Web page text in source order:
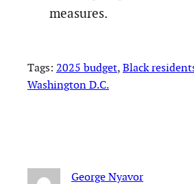
measures.
Tags: 2025 budget, Black
Washington D.C.
George Nyavor